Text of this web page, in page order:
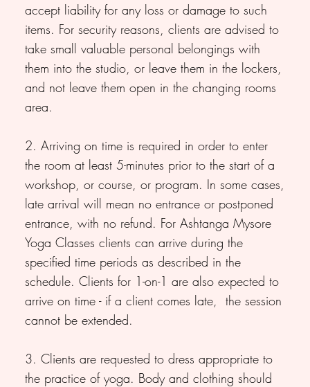
accept liability for any loss or damage to such
items. For security reasons, clients are advised to
take small valuable personal belongings with
them into the studio, or leave them in the lockers,
and not leave them open in the changing rooms
area.
2. Arriving on time is required in order to enter
the room at least 5-minutes prior to the start of a
workshop, or course, or program. In some cases,
late arrival will mean no entrance or postponed
entrance, with no refund. For Ashtanga Mysore
Yoga Classes clients can arrive during the
specified time periods as described in the
schedule. Clients for 1-on-1 are also expected to
arrive on time - if a client comes late, the session
cannot be extended.
3. Clients are requested to dress appropriate to
the practice of yoga. Body and clothing should